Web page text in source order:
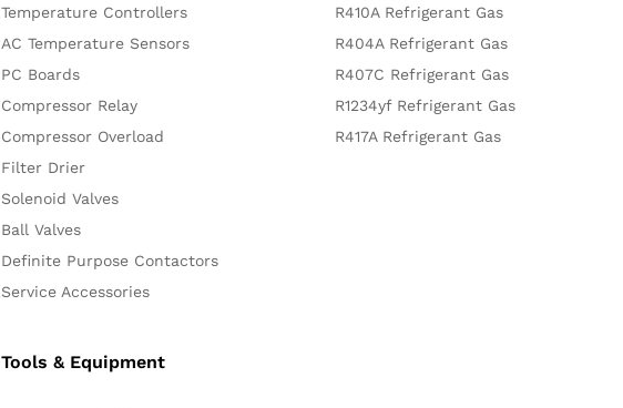
Temperature Controllers
AC Temperature Sensors
PC Boards
Compressor Relay
Compressor Overload
Filter Drier
Solenoid Valves
Ball Valves
Definite Purpose Contactors
Service Accessories
Tools & Equipment
R410A Refrigerant Gas
R404A Refrigerant Gas
R407C Refrigerant Gas
R1234yf Refrigerant Gas
R417A Refrigerant Gas